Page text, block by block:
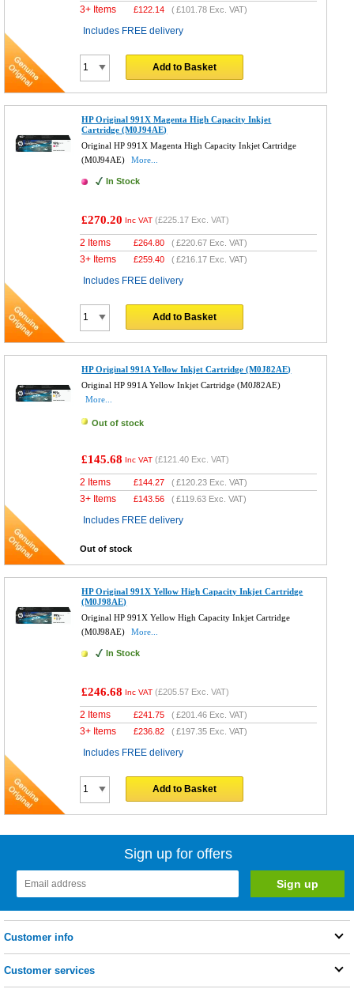
3+ Items £122.14 (£101.78 Exc. VAT)
Includes FREE delivery
Add to Basket
HP Original 991X Magenta High Capacity Inkjet
Cartridge (M0J94AE)
Original HP 991X Magenta High Capacity Inkjet Cartridge
(M0J94AE)
More...
In Stock
£270.20 Inc VAT (£225.17 Exc. VAT)
2 Items £264.80 (£220.67 Exc. VAT)
3+ Items £259.40 (£216.17 Exc. VAT)
Includes FREE delivery
Add to Basket
HP Original 991A Yellow Inkjet Cartridge (M0J82AE)
Original HP 991A Yellow Inkjet Cartridge (M0J82AE)
More...
Out of stock
£145.68 Inc VAT (£121.40 Exc. VAT)
2 Items £144.27 (£120.23 Exc. VAT)
3+ Items £143.56 (£119.63 Exc. VAT)
Includes FREE delivery
Out of stock
HP Original 991X Yellow High Capacity Inkjet Cartridge
(M0J98AE)
Original HP 991X Yellow High Capacity Inkjet Cartridge
(M0J98AE)
More...
In Stock
£246.68 Inc VAT (£205.57 Exc. VAT)
2 Items £241.75 (£201.46 Exc. VAT)
3+ Items £236.82 (£197.35 Exc. VAT)
Includes FREE delivery
Add to Basket
Sign up for offers
Customer info
Customer services